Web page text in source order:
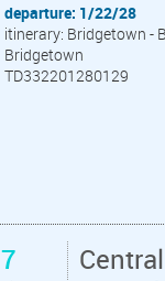
departure: 1/22/28
itinerary: Bridgetown -
Bridgetown
TD332201280129
7